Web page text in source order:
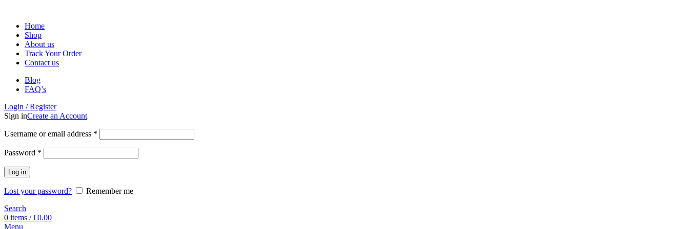
Home
Shop
About us
Track Your Order
Contact us
Blog
FAQ’s
Login / Register
Sign inCreate an Account
Username or email address *
Password *
Log in
Lost your password?
Remember me
Search
0 items / €0.00
Menu